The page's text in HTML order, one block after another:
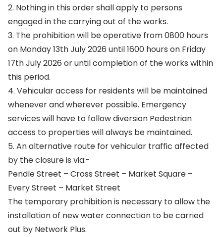
2. Nothing in this order shall apply to persons
engaged in the carrying out of the works.
3. The prohibition will be operative from 0800 hours
on Monday 13th July 2026 until 1600 hours on Friday
17th July 2026 or until completion of the works within
this period.
4. Vehicular access for residents will be maintained
whenever and wherever possible. Emergency
services will have to follow diversion Pedestrian
access to properties will always be maintained.
5. An alternative route for vehicular traffic affected
by the closure is via:-
Pendle Street – Cross Street – Market Square –
Every Street – Market Street
The temporary prohibition is necessary to allow the
installation of new water connection to be carried
out by Network Plus.